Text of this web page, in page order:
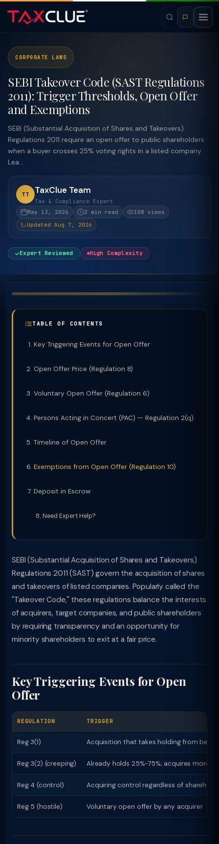
CORPORATE LAWS
SEBI Takeover Code (SAST Regulations
2011): Trigger Thresholds, Open Offer
and Exemptions
SEBI (Substantial Acquisition of Shares and Takeovers)
Regulations 2011 require an open offer to public shareholders
when a buyer crosses 25% voting rights in a listed company.
Lea...
TT TaxClue Team
Tax & Compliance Expert
May 13, 2026
2 min read
108 views
Updated Aug 7, 2026
Expert Reviewed High Complexity
TABLE OF CONTENTS
Key Triggering Events for Open Offer
Open Offer Price (Regulation 8)
Voluntary Open Offer (Regulation 6)
Persons Acting in Concert (PAC) — Regulation 2(q)
Timeline of Open Offer
Exemptions from Open Offer (Regulation 10)
Deposit in Escrow
Need Expert Help?
SEBI (Substantial Acquisition of Shares and Takeovers)
Regulations 2011 (SAST) govern the acquisition of shares
and takeovers of listed companies. Popularly called the
"Takeover Code," these regulations balance the interests
of acquirers, target companies, and public shareholders
by requiring transparency and an opportunity for
minority shareholders to exit at a fair price.
Key Triggering Events for Open
Offer
REGULATION TRIGGER
Reg 3(1) Acquisition that takes holding from
Reg 3(2) (creeping) Already holds 25%-75%; acquires more
Reg 4 (control) Acquiring control regardless of
Reg 5 (hostile) Voluntary open offer by any acquirer